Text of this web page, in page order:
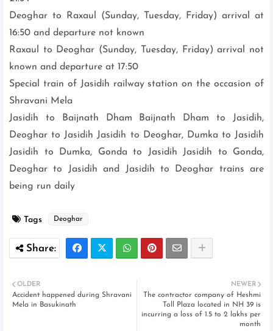
Deoghar to Raxaul (Sunday, Tuesday, Friday) arrival at
16:50 and departure not known
Raxaul to Deoghar (Sunday, Tuesday, Friday) arrival not
known and departure at 17:50
Special train of Jasidih railway station on the occasion of
Shravani Mela
Jasidih to Baijnath Dham Baijnath Dham to Jasidih,
Deoghar to Jasidih Jasidih to Deoghar, Dumka to Jasidih
Jasidih to Dumka, Gonda to Jasidih Jasidih to Gonda,
Deoghar to Jasidih and Jasidih to Deoghar trains are
being run daily
Tags Deoghar
NEWER
The contractor company of Heshmi
Toll Plaza located in NH 39 is
incurring a loss of 1.5 to 2 lakhs per
month
OLDER
Accident happened during Shravani
Mela in Basukinath